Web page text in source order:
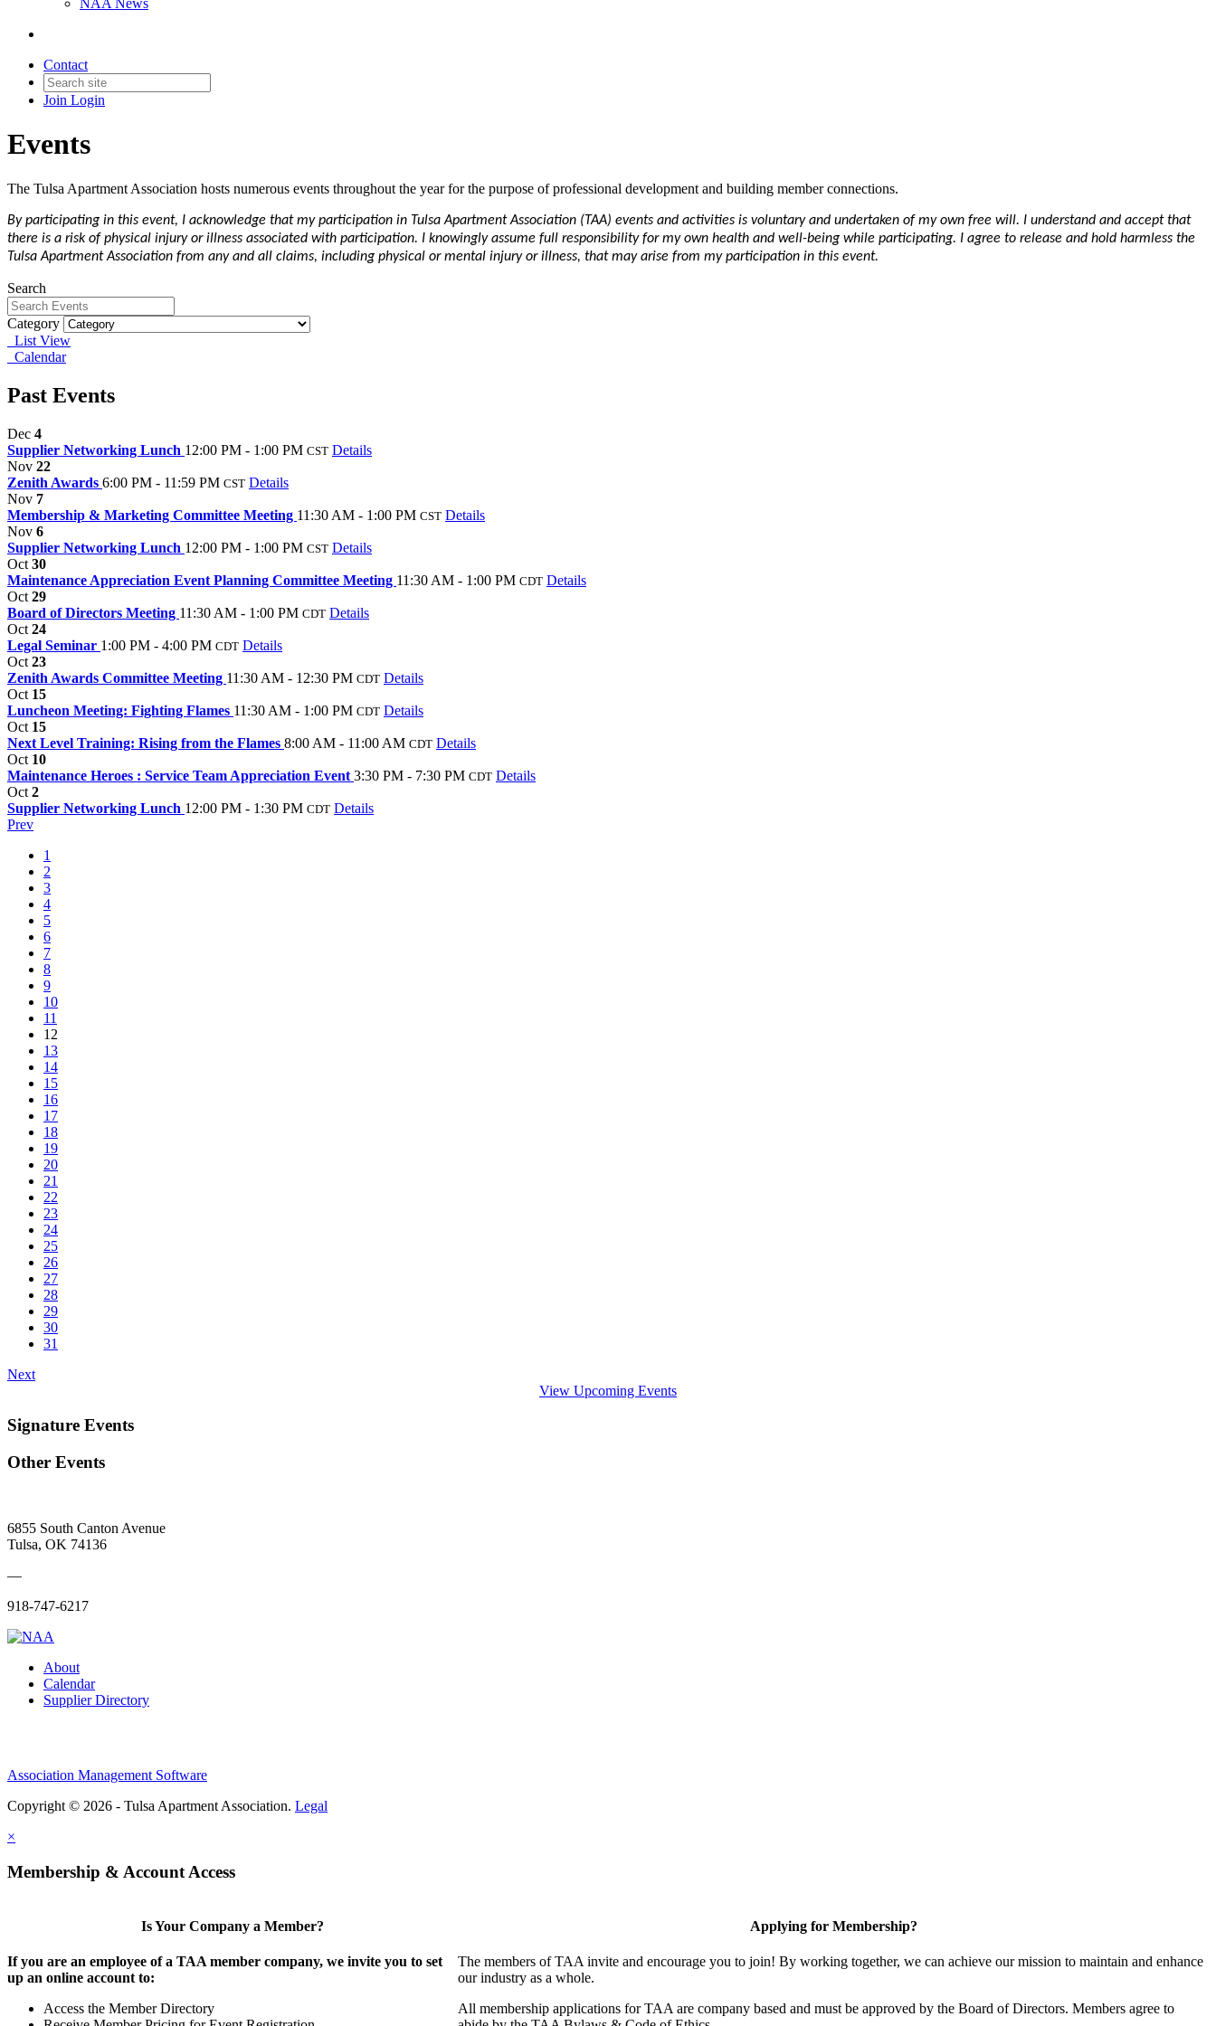
NAA News
Contact
Join Login
Events
The Tulsa Apartment Association hosts numerous events throughout the year for the purpose of professional development and building member connections.
By participating in this event, I acknowledge that my participation in Tulsa Apartment Association (TAA) events and activities is voluntary and undertaken of my own free will. I understand and accept that
there is a risk of physical injury or illness associated with participation. I knowingly assume full responsibility for my own health and well-being while participating. I agree to release and hold harmless the
Tulsa Apartment Association from any and all claims, including physical or mental injury or illness, that may arise from my participation in this event.
Search
Category
List View
Calendar
Past Events
Dec 4
Supplier Networking Lunch 12:00 PM - 1:00 PM CST Details
Nov 22
Zenith Awards 6:00 PM - 11:59 PM CST Details
Nov 7
Membership & Marketing Committee Meeting 11:30 AM - 1:00 PM CST Details
Nov 6
Supplier Networking Lunch 12:00 PM - 1:00 PM CST Details
Oct 30
Maintenance Appreciation Event Planning Committee Meeting 11:30 AM - 1:00 PM CDT Details
Oct 29
Board of Directors Meeting 11:30 AM - 1:00 PM CDT Details
Oct 24
Legal Seminar 1:00 PM - 4:00 PM CDT Details
Oct 23
Zenith Awards Committee Meeting 11:30 AM - 12:30 PM CDT Details
Oct 15
Luncheon Meeting: Fighting Flames 11:30 AM - 1:00 PM CDT Details
Oct 15
Next Level Training: Rising from the Flames 8:00 AM - 11:00 AM CDT Details
Oct 10
Maintenance Heroes : Service Team Appreciation Event 3:30 PM - 7:30 PM CDT Details
Oct 2
Supplier Networking Lunch 12:00 PM - 1:30 PM CDT Details
Prev
1
2
3
4
5
6
7
8
9
10
11
12
13
14
15
16
17
18
19
20
21
22
23
24
25
26
27
28
29
30
31
Next
View Upcoming Events
Signature Events
Other Events
6855 South Canton Avenue
Tulsa, OK 74136
—
918-747-6217
About
Calendar
Supplier Directory
Association Management Software
Copyright © 2026 - Tulsa Apartment Association. Legal
×
Membership & Account Access
Is Your Company a Member?
If you are an employee of a TAA member company, we invite you to set
up an online account to:
Access the Member Directory
Applying for Membership?
The members of TAA invite and encourage you to join! By working together, we can achieve our mission to maintain and enhance
our industry as a whole.
All membership applications for TAA are company based and must be approved by the Board of Directors. Members agree to